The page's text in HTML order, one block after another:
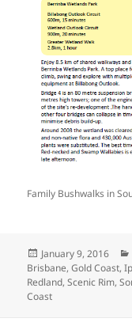
Family Bushwalks in
Posted
on
January 9, 2016
Brisbane,Gold Coast,
Redland,Scenic Rim,
Coast